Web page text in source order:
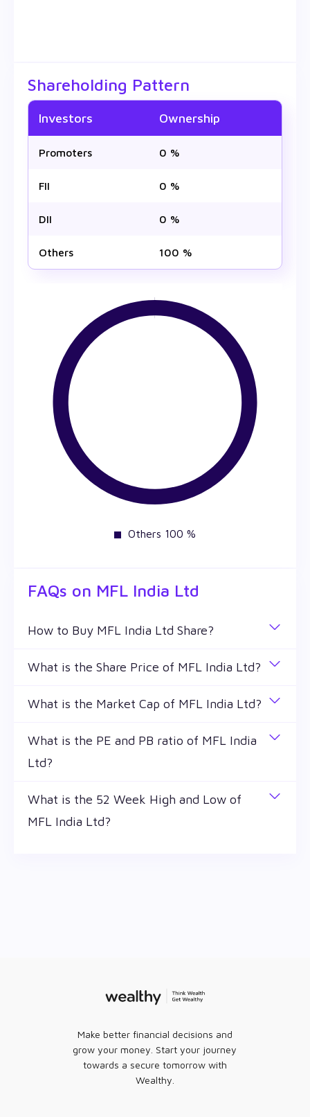
Shareholding Pattern
Investors Ownership
Promoters 0 %
FII 0 %
DII 0 %
Others 100 %
Others 100 %
FAQs on MFL India Ltd
How to Buy MFL India Ltd Share?
You can easily buy MFL India Ltd shares in Wealthy
documents verified online.
What is the Share Price of MFL India Ltd?
The share price of any stocks is volatile and keeps
changing throughout the day owing to different
factors. MFL India Ltd share price is ₹ 0.37 as of 7
What is the Market Cap of MFL India Ltd?
Market capitalization, short for market cap, is the
outstanding shares. The market cap of MFL India
What is the PE and PB ratio of MFL India
Ltd?
The PE and PB ratios of MFL India Ltd is 30.2 and ₹
What is the 52 Week High and Low of
MFL India Ltd?
Make better financial decisions and
grow your money. Start your journey
towards a secure tomorrow with
Wealthy.